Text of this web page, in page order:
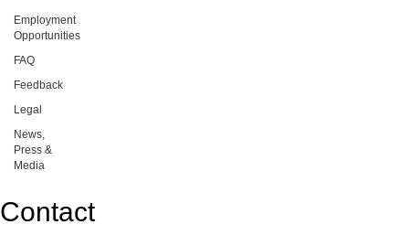
Employment
Opportunities
FAQ
Feedback
Legal
News,
Press &
Media
Contact